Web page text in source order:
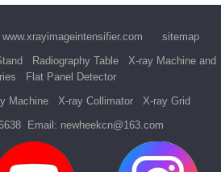
www.xrayimageintensifier.com
sitemap
Radiography Table
X-ray Machine and
Flat Panel Detector
Machine X-ray Collimator
X-ray Grid
Email: newheekcn@163.com